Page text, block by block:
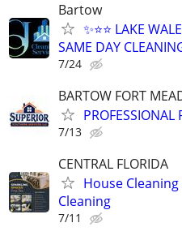
Bartow
✨⭐⭐ LAKE
SAME DAY
7/24
BARTOW FORT
PROFESSIONAL
7/13
CENTRAL FLORIDA
House
Cleaning
7/11